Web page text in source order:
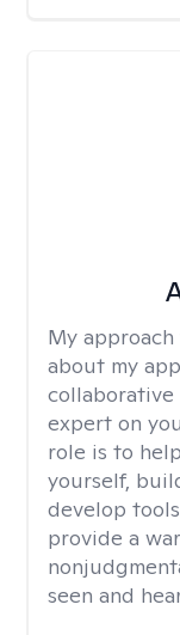
My
about my
collaborative
expert on
role is to
yourself,
develop
provide a
seen and